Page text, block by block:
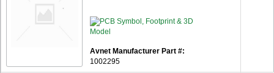
Avnet Manufacturer Part #:
1002295